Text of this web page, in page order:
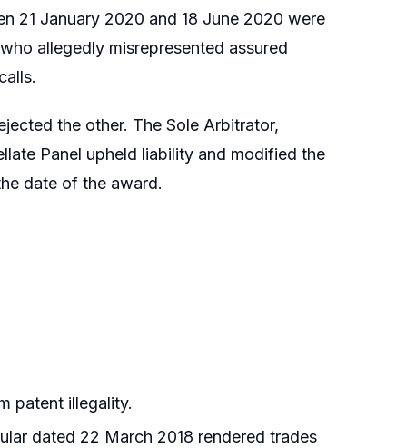
21 January 2020 and 18 June 2020 were
allegedly misrepresented assured
the other. The Sole Arbitrator,
Panel upheld liability and modified the
date of the award.
patent illegality.
dated 22 March 2018 rendered trades